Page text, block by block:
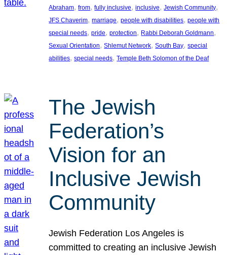
Abraham, from, fully inclusive, inclusive, Jewish Community
JFS Chaverim, marriage, people with disabilities, people with
special needs, pride, protection, Rabbi Deborah Goldmann
Sexual Orientation, Shlemut Network, South Bay, special
abilities, special needs, Temple Beth Solomon of the Deaf
The Jewish
Federation’s
Vision for an
Inclusive Jewish
Community
Jewish Federation Los Angeles is
committed to creating an inclusive Jewish